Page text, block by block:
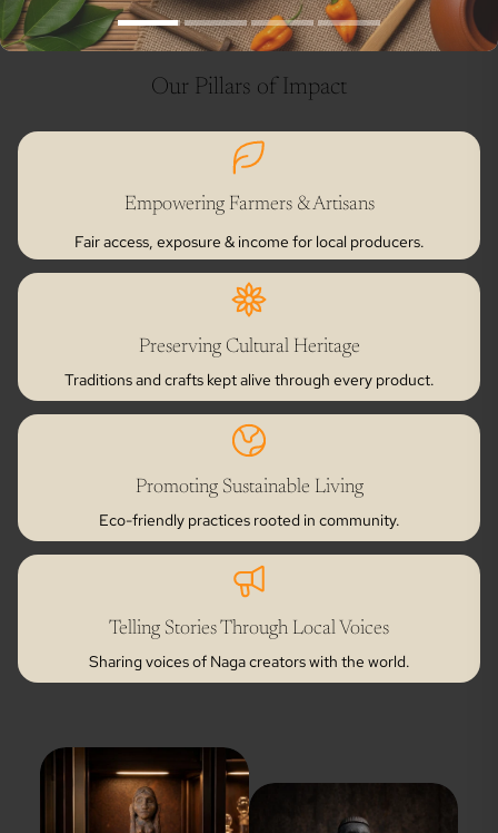
Our Pillars of Impact
Empowering Farmers & Artisans
Fair access, exposure & income for local producers.
Preserving Cultural Heritage
Traditions and crafts kept alive through every product.
Promoting Sustainable Living
Eco-friendly practices rooted in community.
Telling Stories Through Local Voices
Sharing voices of Naga creators with the world.